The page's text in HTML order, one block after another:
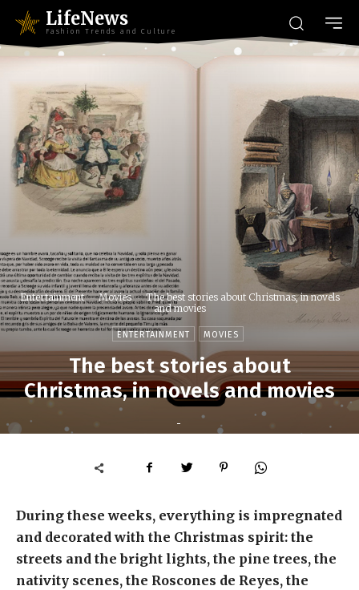
LifeNews
Fashion Trends and Culture
Entertainment Movies
The best stories about Christmas, in novels
and movies
ENTERTAINMENT MOVIES
The best stories about
Christmas, in novels and movies
-
During these weeks, everything is impregnated
and decorated with the Christmas spirit: the
streets and the bright lights, the pine trees, the
nativity scenes, the Roscones de Reyes, the